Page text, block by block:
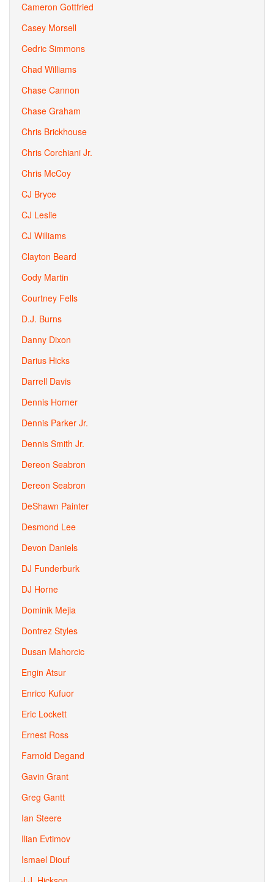
Cameron Gottfried
Casey Morsell
Cedric Simmons
Chad Williams
Chase Cannon
Chase Graham
Chris Brickhouse
Chris Corchiani Jr.
Chris McCoy
CJ Bryce
CJ Leslie
CJ Williams
Clayton Beard
Cody Martin
Courtney Fells
D.J. Burns
Danny Dixon
Darius Hicks
Darrell Davis
Dennis Horner
Dennis Parker Jr.
Dennis Smith Jr.
Dereon Seabron
Dereon Seabron
DeShawn Painter
Desmond Lee
Devon Daniels
DJ Funderburk
DJ Horne
Dominik Mejia
Dontrez Styles
Dusan Mahorcic
Engin Atsur
Enrico Kufuor
Eric Lockett
Ernest Ross
Farnold Degand
Gavin Grant
Greg Gantt
Ian Steere
Ilian Evtimov
Ismael Diouf